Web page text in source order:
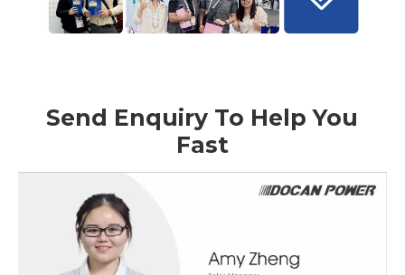
Send Enquiry To Help You
Fast